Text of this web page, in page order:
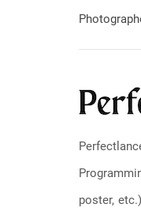
poster,